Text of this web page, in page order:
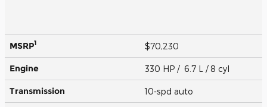
MSRP1 $70,230
Engine 330 HP / 6.7 L / 8 cyl
Transmission 10-spd auto